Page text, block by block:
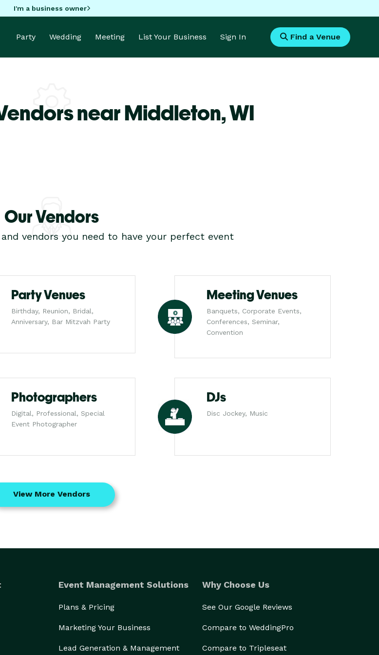
I'm a business owner
Party Wedding Meeting List Your Business Sign In Find a Venue
near Middleton,WI
Our Vendors
vendors you need to have your perfect event
Party Venues
Birthday, Reunion, Bridal,
Anniversary, Bar Mitzvah Party
Meeting Venues
Banquets, Corporate Events,
Conferences, Seminar,
Convention
Photographers
Digital, Professional, Special
Event Photographer
DJs
Disc Jockey, Music
View More Vendors
Event Management Solutions
Plans & Pricing
Marketing Your Business
Lead Generation & Management
Why Choose Us
See Our Google Reviews
Compare to WeddingPro
Compare to Tripleseat